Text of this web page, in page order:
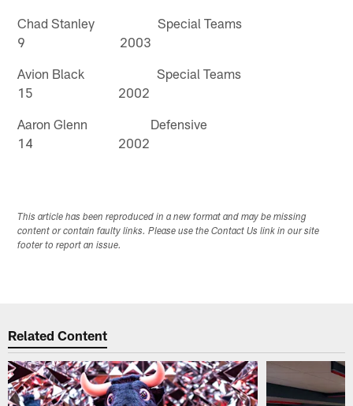
Chad Stanley Special Teams
9 2003
Avion Black Special Teams
15 2002
Aaron Glenn Defensive
14 2002
This article has been reproduced in a new format and may be missing
content or contain faulty links. Please use the Contact Us link in our site
footer to report an issue.
Related Content